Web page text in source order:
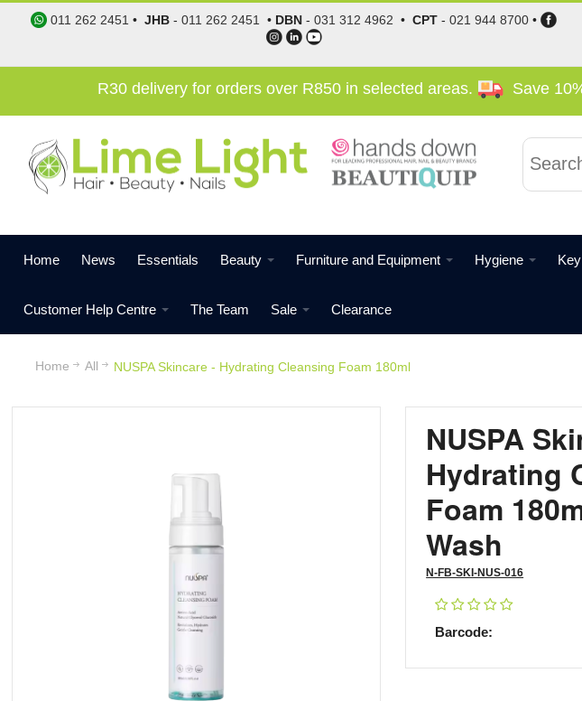
011 262 2451 •JHB -011 262 2451 • DBN -031 312 4962 •CPT -021 944 8700 •
R30 delivery for orders over R850 in selected areas. Save
Home News Essentials Beauty Furniture and Equipment Hygiene
Customer Help Centre The Team Sale Clearance
Home All NUSPA Skincare - Hydrating Cleansing Foam 180ml
NUSPA
Hydrating
Foam
Wash
N-FB-SKI-NUS-016
Barcode: